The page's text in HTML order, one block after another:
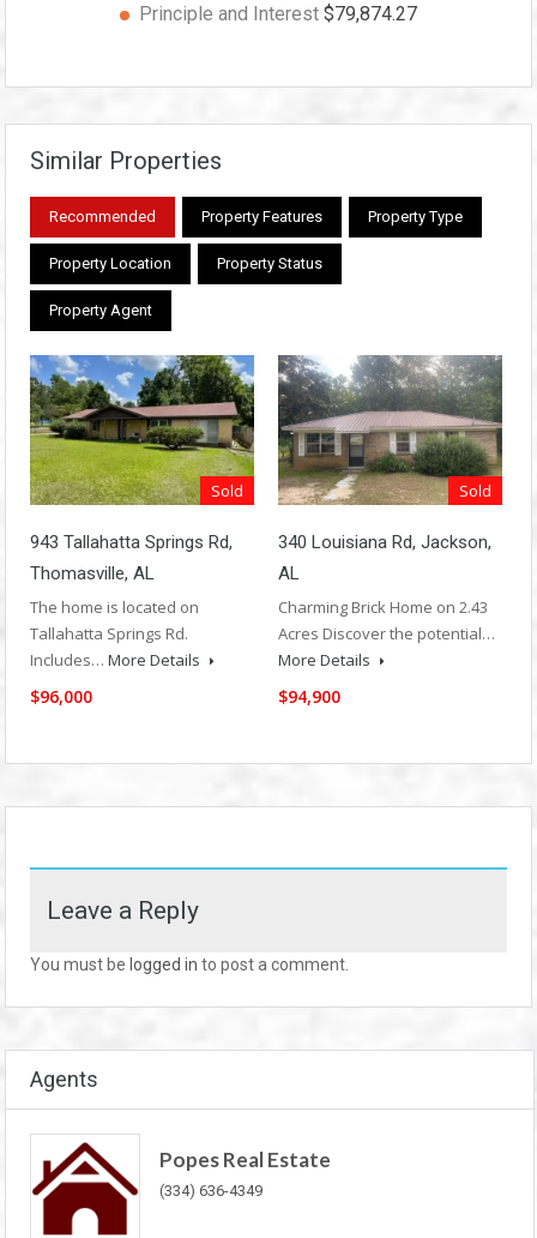
Principle and Interest $79,874.27
Similar Properties
Recommended Property Features Property Type
Property Location Property Status
Property Agent
Sold
943 Tallahatta Springs Rd,
Thomasville, AL
The home is located on
Tallahatta Springs Rd.
Includes… More Details
$96,000
Sold
340 Louisiana Rd, Jackson,
AL
Charming Brick Home on 2.43
Acres Discover the potential…
More Details
$94,900
Leave a Reply
You must be logged in to post a comment.
Agents
Popes Real Estate
(334) 636-4349